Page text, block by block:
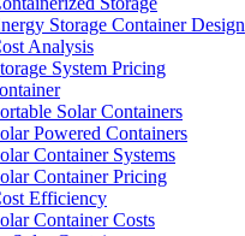
Storage Container Design
Analysis
System Pricing
Solar Containers
Powered Containers
Container Systems
Container Pricing
Efficiency
Container Costs